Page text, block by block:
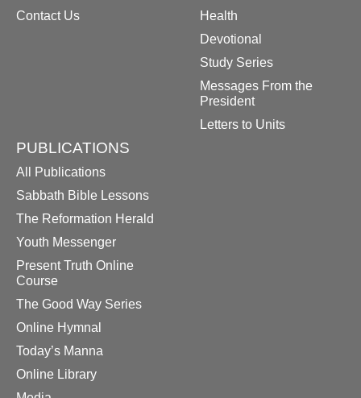
Contact Us
Health
Devotional
Study Series
Messages From the
President
Letters to Units
PUBLICATIONS
All Publications
Sabbath Bible Lessons
The Reformation Herald
Youth Messenger
Present Truth Online
Course
The Good Way Series
Online Hymnal
Today’s Manna
Online Library